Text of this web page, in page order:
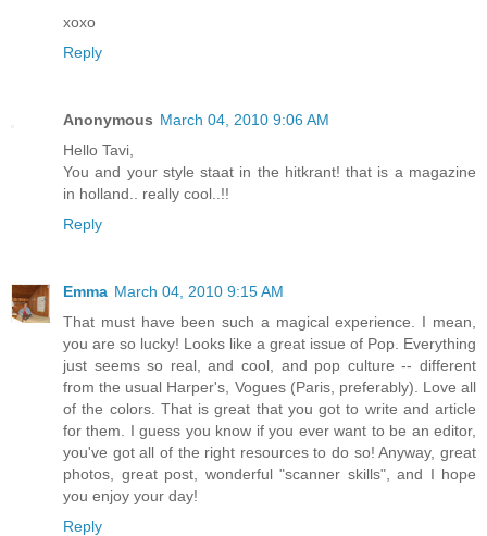
xoxo
Reply
Anonymous March 04, 2010 9:06 AM
Hello Tavi,
You and your style staat in the hitkrant! that is a magazine
in holland.. really cool..!!
Reply
Emma March 04, 2010 9:15 AM
That must have been such a magical experience. I mean,
you are so lucky! Looks like a great issue of Pop. Everything
just seems so real, and cool, and pop culture -- different
from the usual Harper's, Vogues (Paris, preferably). Love all
of the colors. That is great that you got to write and article
for them. I guess you know if you ever want to be an editor,
you've got all of the right resources to do so! Anyway, great
photos, great post, wonderful "scanner skills", and I hope
you enjoy your day!
Reply